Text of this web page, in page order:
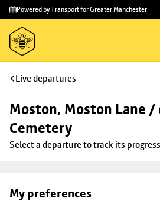
Skip to
main
content
Skip
to
footer
Powered by Transport for Greater Manchester
Live departures
Moston, Moston Lane /
Cemetery
Select a departure to track its progress
My preferences